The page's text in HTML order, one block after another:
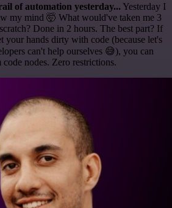
of automation yesterday... Yesterday I
my mind 🤯 What would've taken me 3
Done in 2 hours. The best part? If
your hands dirty with code (because let's
can't help ourselves 😅), you can
nodes. Zero restrictions.